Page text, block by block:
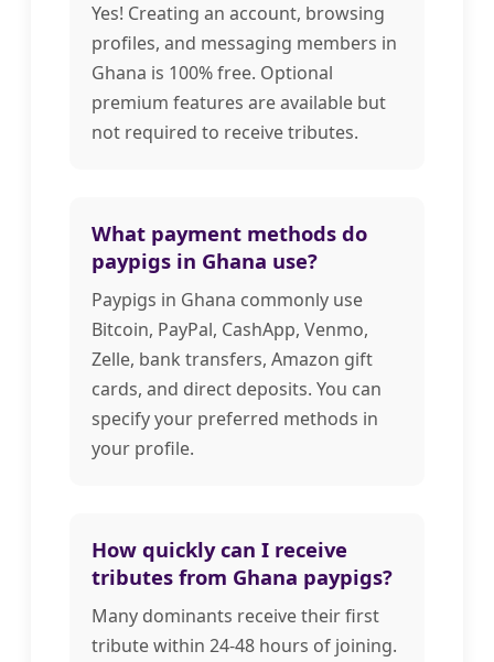
Yes! Creating an account, browsing
profiles, and messaging members in
Ghana is 100% free. Optional
premium features are available but
not required to receive tributes.
What payment methods do
paypigs in Ghana use?
Paypigs in Ghana commonly use
Bitcoin, PayPal, CashApp, Venmo,
Zelle, bank transfers, Amazon gift
cards, and direct deposits. You can
specify your preferred methods in
your profile.
How quickly can I receive
tributes from Ghana paypigs?
Many dominants receive their first
tribute within 24-48 hours of joining.